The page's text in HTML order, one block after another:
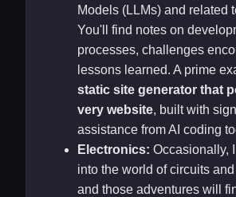
Models (LLMs) and related
You'll find notes on
processes, challenges
lessons learned. A prime
static site generator that
very website, built with
assistance from AI coding
Electronics: Occasionally,
into the world of circuits
and those adventures will